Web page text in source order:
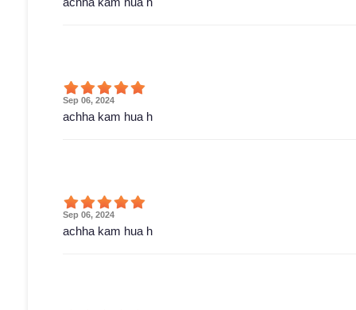
Sep 06, 2024
achha kam hua h
Sep 06, 2024
achha kam hua h